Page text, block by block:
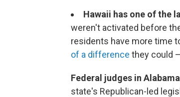
Hawaii has one of the
weren't activated before
residents have more time
of a difference they could
Federal judges in
state's Republican-led